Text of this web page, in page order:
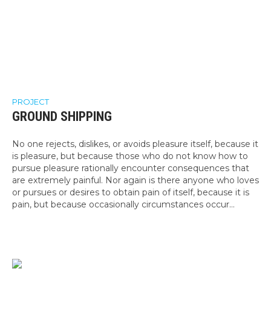
PROJECT
GROUND SHIPPING
No one rejects, dislikes, or avoids pleasure itself, because it
is pleasure, but because those who do not know how to
pursue pleasure rationally encounter consequences that
are extremely painful. Nor again is there anyone who loves
or pursues or desires to obtain pain of itself, because it is
pain, but because occasionally circumstances occur...